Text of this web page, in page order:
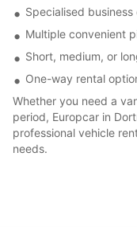
Specialised business
Multiple convenient
Short, medium, or
One-way rental
Whether you need a
period, Europcar in
professional vehicle
needs.